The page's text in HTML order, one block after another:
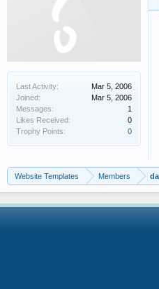
Last Activity:
Mar 5, 2006
Joined:
Mar 5, 2006
Messages:
1
Likes Received:
0
Trophy Points:
0
Website Templates Members